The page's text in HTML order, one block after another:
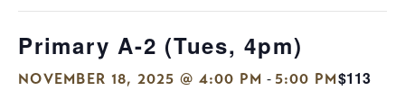
Primary A-2 (Tues, 4pm)
NOVEMBER 18, 2025 @ 4:00 PM - 5:00 PM$113